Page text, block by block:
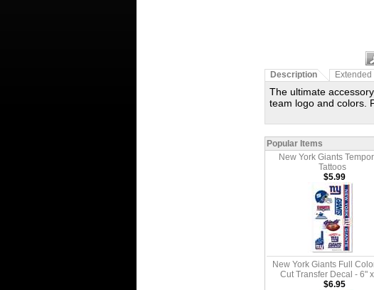
Description
The ultimate
team logo and colors.
Popular Items
New York Giants
Tattoos
$5.99
New York Giants Full
Cut Transfer Decal - 6"
$6.95